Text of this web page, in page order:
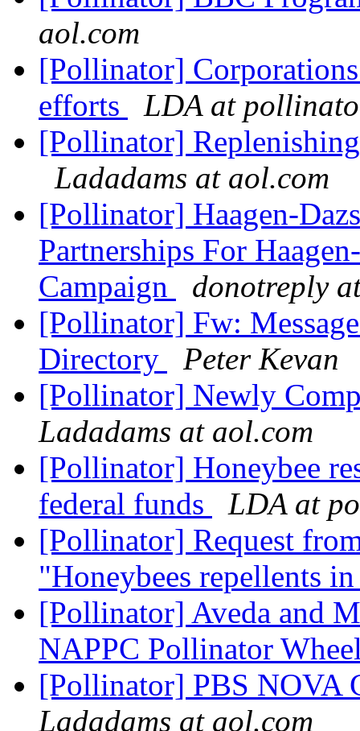
aol.com
[Pollinator]
efforts
LDA at
[Pollinator]
Ladadams at aol.com
[Pollinator] Haagen-
Partnerships For
Campaign
donotreply
[Pollinator] Fw:
Directory
Peter Kevan
[Pollinator] Newly
Ladadams at aol.com
[Pollinator] Honeybee
federal funds
LDA at
[Pollinator] Request
"Honeybees repellents
[Pollinator] Aveda and
NAPPC Pollinator
[Pollinator] PBS NOVA
Ladadams at aol.com